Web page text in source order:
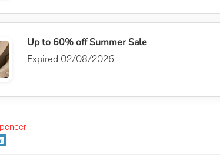
Up to 60% off Summer Sale
Expired 02/08/2026